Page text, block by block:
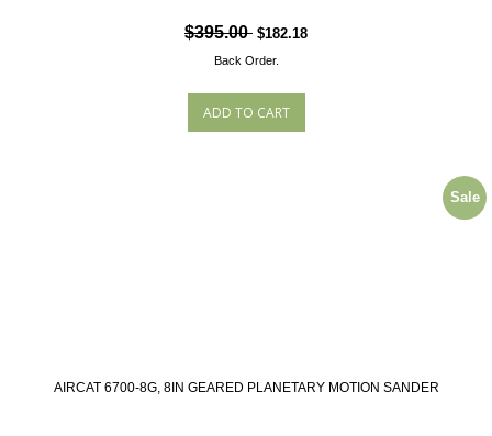
$395.00 $182.18
Back Order.
AIRCAT 6700-8G, 8IN GEARED PLANETARY MOTION SANDER
Sale